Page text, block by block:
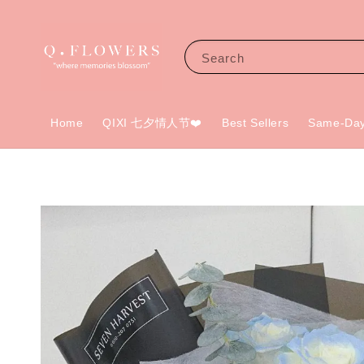
Search
Home QIXI 七夕情人节❤️ Best Sellers Same-